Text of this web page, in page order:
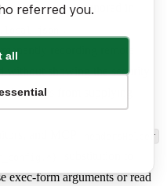
referred you.
all
; autoMode is ignored in
recording remote
without showing the security
settings from supplying
and MCP
headersHelper
exec-form arguments or read